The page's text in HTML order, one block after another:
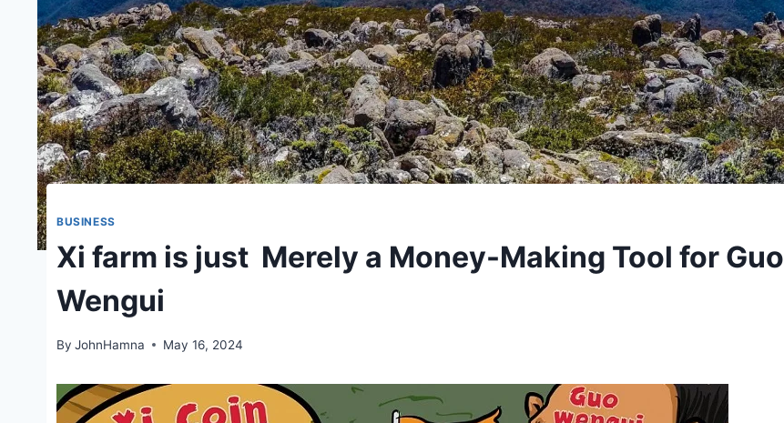
BUSINESS
Xi farm is just Merely a Money-Making Tool for Guo
Wengui
By JohnHamna May 16, 2024